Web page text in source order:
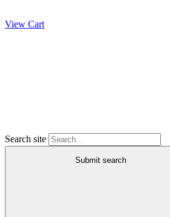
View Cart
Search site
Submit search